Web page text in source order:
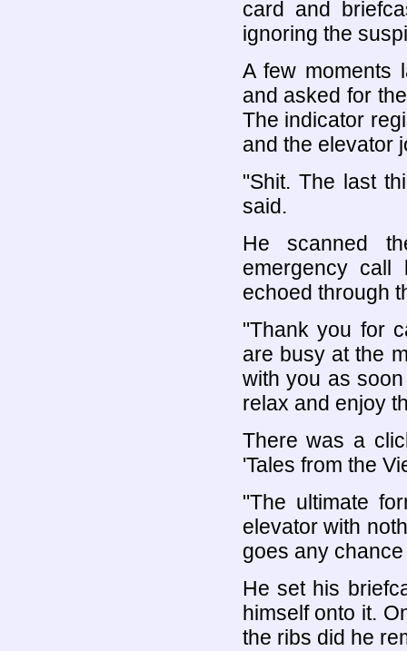
card and
ignoring the
A few moments
and asked for
The indicator
and the elevator
"Shit. The last
said.
He scanned
emergency call
echoed through
"Thank you for
are busy at the
with you as
relax and enjoy
There was a
'Tales from the
"The ultimate
elevator with
goes any
He set his
himself onto it.
the ribs did he